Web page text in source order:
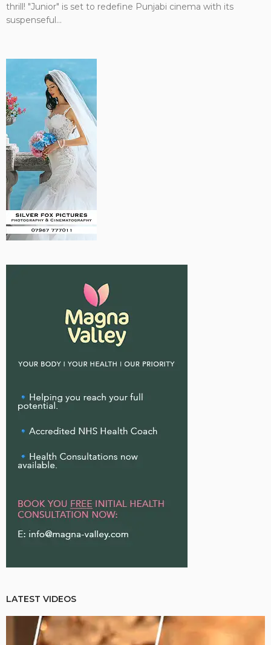
thrill! "Junior" is set to redefine Punjabi cinema with its
suspenseful...
LATEST VIDEOS